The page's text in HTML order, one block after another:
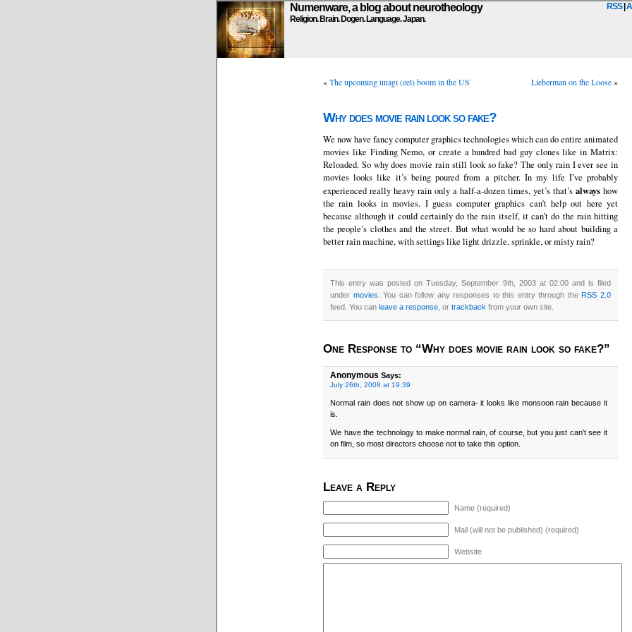
RSS|
Numenware, a blog about neurotheology
Religion. Brain. Dogen. Language. Japan.
«The upcoming unagi (eel) boom in the US Lieberman on the Loose»
Why does movie rain look so fake?
We now have fancy computer graphics technologies which can do entire animated
movies like Finding Nemo, or create a hundred bad guy clones like in Matrix:
Reloaded. So why does movie rain still look so fake? The only rain I ever see in
movies looks like it’s being poured from a pitcher. In my life I’ve probably
experienced really heavy rain only a half-a-dozen times, yet’s that’s always how
the rain looks in movies. I guess computer graphics can’t help out here yet
because although it could certainly do the rain itself, it can’t do the rain hitting
the people’s clothes and the street. But what would be so hard about building a
better rain machine, with settings like light drizzle, sprinkle, or misty rain?
This entry was posted on Tuesday, September 9th, 2003 at 02:00 and is filed
under movies . You can follow any responses to this entry through theRSS 2.0
feed. You can leave a response , or trackback from your own site.
One Response to “Why does movie rain look so fake?”
Anonymous Says:
July 26th, 2008 at 19:39
Normal rain does not show up on camera- it looks like monsoon rain because it
is.
We have the technology to make normal rain, of course, but you just can’t see it
on film, so most directors choose not to take this option.
Leave a Reply
Name (required)
Mail (will not be published) (required)
Website